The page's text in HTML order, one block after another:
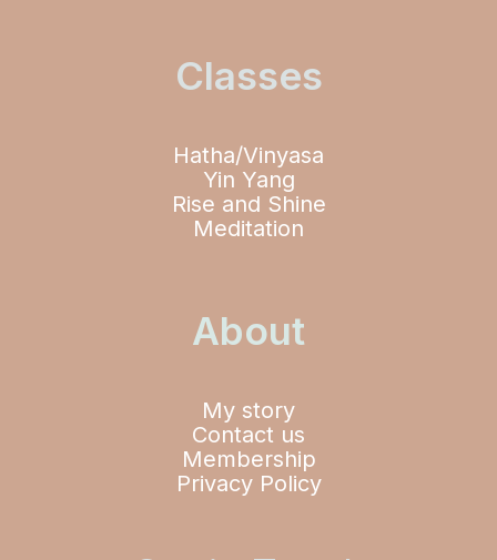
Classes
Hatha/Vinyasa
Yin Yang
Rise and Shine
Meditation
About
My story
Contact us
Membership
Privacy Policy